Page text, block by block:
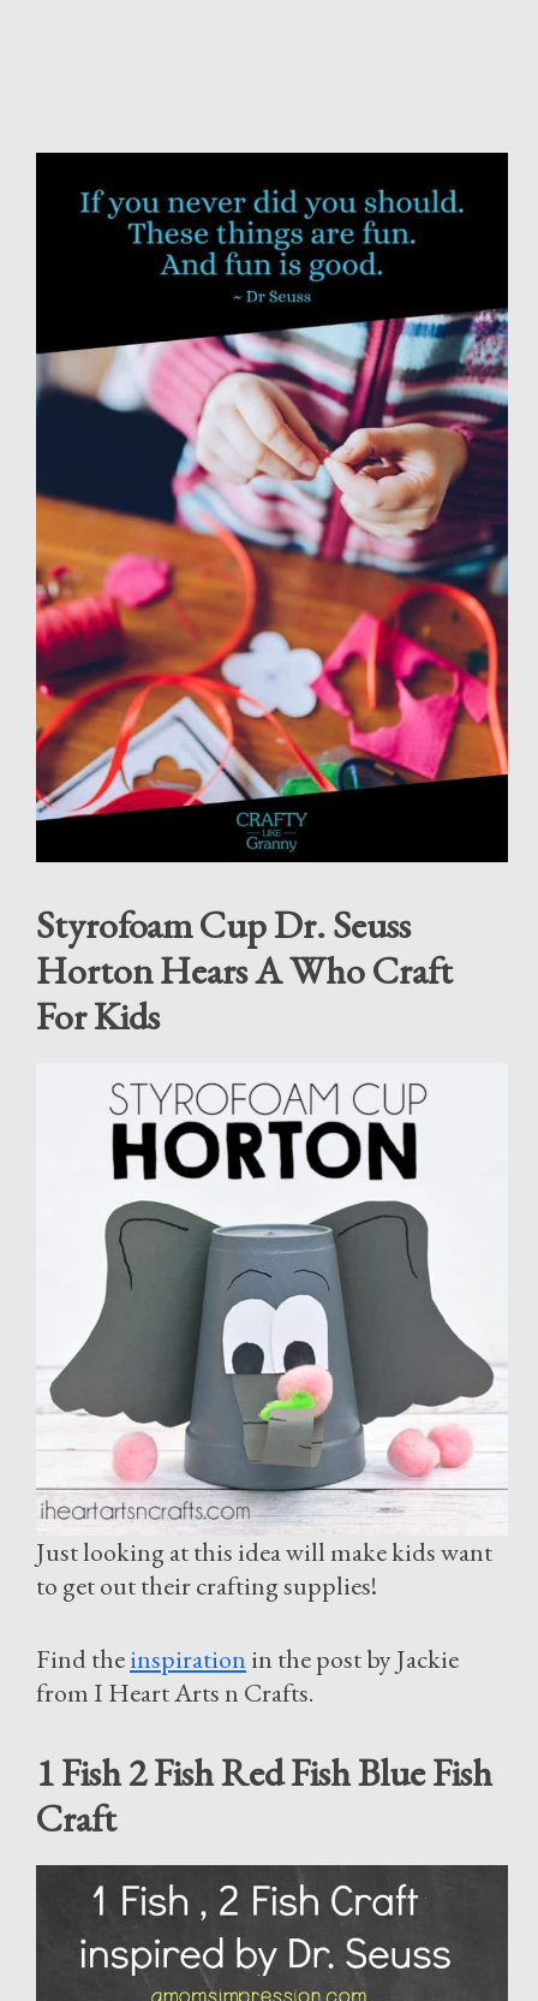
Styrofoam Cup Dr. Seuss
Horton Hears A Who Craft
For Kids
Just looking at this idea will make kids want
to get out their crafting supplies!
Find theinspiration in the post by Jackie
from I Heart Arts n Crafts.
1 Fish 2 Fish Red Fish Blue Fish
Craft